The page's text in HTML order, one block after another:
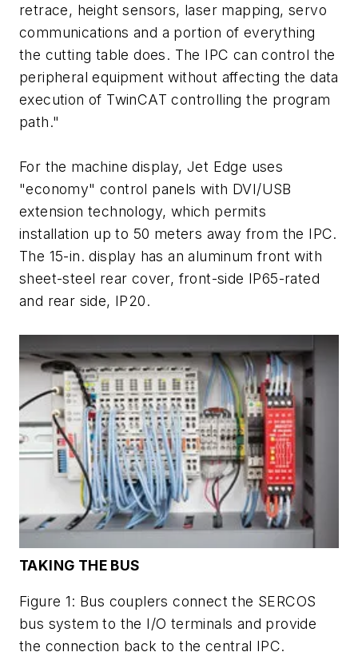
retrace, height sensors, laser mapping, servo
communications and a portion of everything
the cutting table does. The IPC can control the
peripheral equipment without affecting the data
execution of TwinCAT controlling the program
path."
For the machine display, Jet Edge uses
"economy" control panels with DVI/USB
extension technology, which permits
installation up to 50 meters away from the IPC.
The 15-in. display has an aluminum front with
sheet-steel rear cover, front-side IP65-rated
and rear side, IP20.
TAKING THE BUS
Figure 1: Bus couplers connect the SERCOS
bus system to the I/O terminals and provide
the connection back to the central IPC.